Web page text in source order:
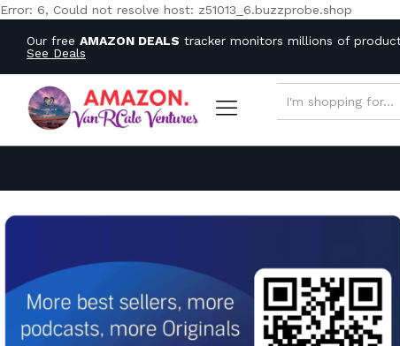
Error: 6, Could not resolve host: z51013_6.buzzprobe.shop
Our free AMAZON DEALS tracker monitors millions of
See Deals
ALL CATEGORIES